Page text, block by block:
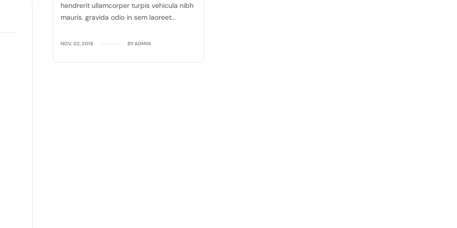
hendrerit ullamcorper turpis vehicula nibh
mauris. gravida odio in sem laoreet...
NOV. 02, 2018 BY ADMIN